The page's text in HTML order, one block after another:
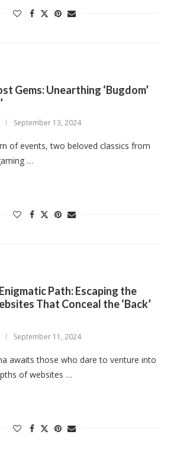
Gems: Unearthing ‘Bugdom’
September 13, 2024
of events, two beloved classics from
…
Path: Escaping the
That Conceal the ‘Back’
September 11, 2024
awaits those who dare to venture into
of websites …